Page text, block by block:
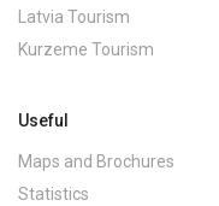
Latvia Tourism
Kurzeme Tourism
Useful
Maps and Brochures
Statistics